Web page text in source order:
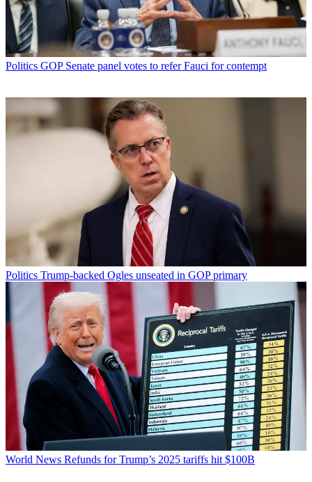
Politics GOP Senate panel votes to refer Fauci for contempt
Politics Trump-backed Ogles unseated in GOP primary
World News Refunds for Trump’s 2025 tariffs hit $100B